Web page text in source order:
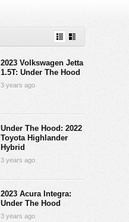
2023 Volkswagen Jetta
1.5T: Under The Hood
3 years ago
Under The Hood: 2022
Toyota Highlander
Hybrid
3 years ago
2023 Acura Integra:
Under The Hood
3 years ago